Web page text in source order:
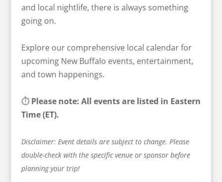
and local nightlife, there is always something
going on.
Explore our comprehensive local calendar for
upcoming New Buffalo events, entertainment,
and town happenings.
⏱️ Please note: All events are listed in Eastern
Time (ET).
Disclaimer: Event details are subject to change. Please
double-check with the specific venue or sponsor before
planning your trip!